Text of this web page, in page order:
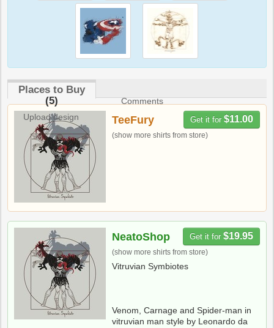
Places to Buy
(5)
Comments
Upload design
Get it for $11.00
TeeFury
(show more shirts from store)
Get it for $19.95
NeatoShop
(show more shirts from store)
Vitruvian Symbiotes
Venom, Carnage and Spider-man in
vitruvian man style by Leonardo da